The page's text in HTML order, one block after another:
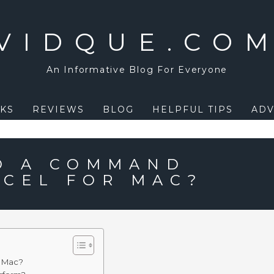
An Informative Blog For Everyone
REVIEWS BLOG HELPFUL TIPS
A COMMAND
FOR MAC?